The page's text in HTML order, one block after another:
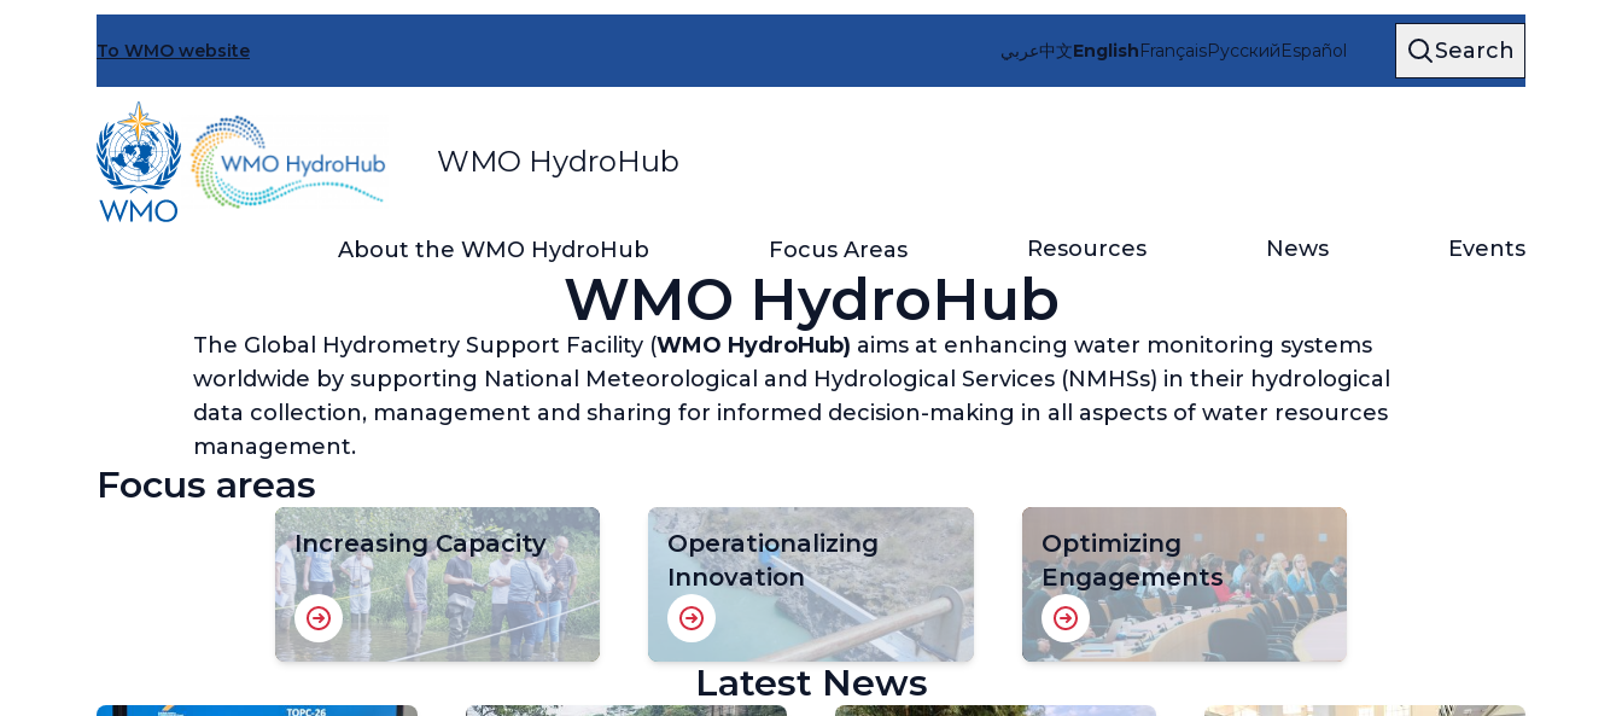
To WMO website
WMO HydroHub
عربي中文EnglishFrançaisРусскийEspañol Search
About the WMO HydroHub Focus Areas Resources News Events
WMO HydroHub
The Global Hydrometry Support Facility (WMO HydroHub) aims at enhancing water monitoring systems
worldwide by supporting National Meteorological and Hydrological Services (NMHSs) in their hydrological
data collection, management and sharing for informed decision-making in all aspects of water resources
management.
Focus areas
Increasing Capacity
Operationalizing
Innovation
Optimizing
Engagements
Latest News